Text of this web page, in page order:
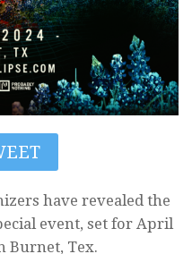
have revealed the
event, set for April
Burnet, Tex.